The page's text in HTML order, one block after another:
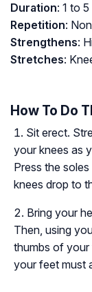
Duration: 1 to
Repetition:
Strengthens:
Stretches:
How To Do
Sit erect.
your knees as
Press the
knees drop to
Bring your
Then, using
thumbs of
your feet must